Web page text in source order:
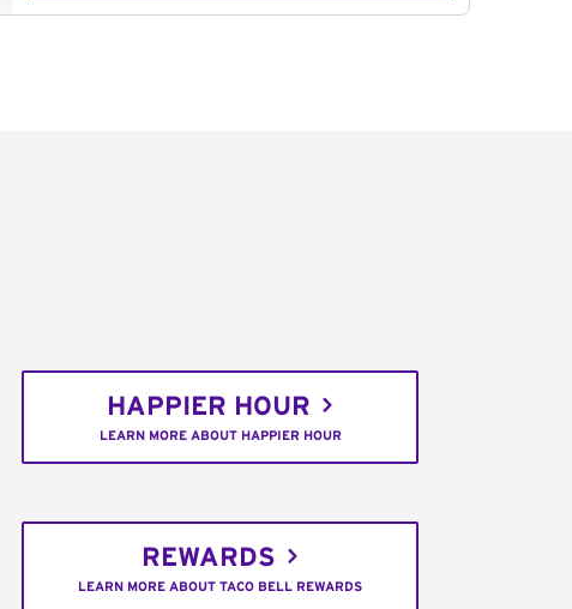
HAPPIER HOUR
LEARN MORE ABOUT HAPPIER HOUR
REWARDS
LEARN MORE ABOUT TACO BELL REWARDS